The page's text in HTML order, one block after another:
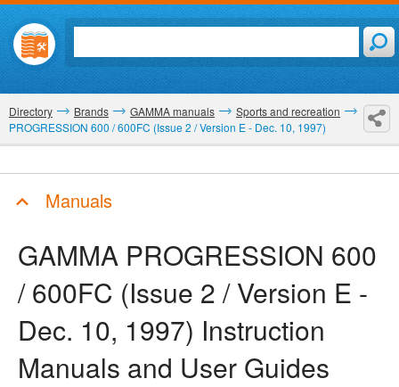
Directory Brands GAMMA manuals
Sports and recreation
PROGRESSION 600 / 600FC (Issue 2 / Version E - Dec. 10, 1997)
Manuals
GAMMA PROGRESSION 600
/ 600FC (Issue 2 / Version E -
Dec. 10, 1997) Instruction
Manuals and User Guides